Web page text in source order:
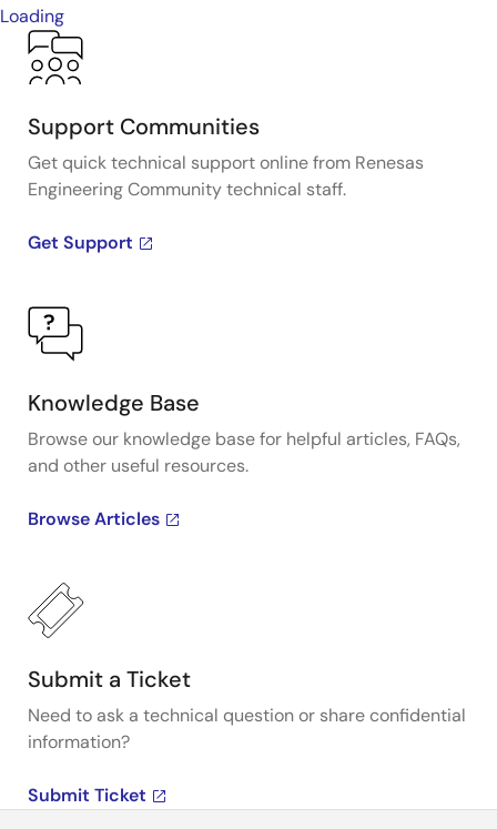
Loading
Support Communities
Get quick technical support online from Renesas
Engineering Community technical staff.
Get Support
Knowledge Base
Browse our knowledge base for helpful articles, FAQs,
and other useful resources.
Browse Articles
Submit a Ticket
Need to ask a technical question or share confidential
information?
Submit Ticket